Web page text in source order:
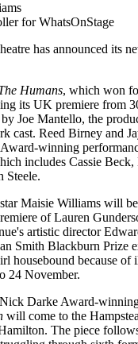
for WhatsOnStage
has announced its
Humans, which won
its UK premiere from
Joe Mantello, the
cast. Reed Birney and
winning
includes Cassie
Steele.
star Maisie Williams will
of Lauren
artistic director
Smith Blackburn Prize
housebound because of
24 November.
Darke Award-
will come to the
The piece